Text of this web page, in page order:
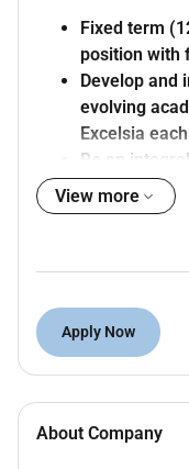
Fixed term
position with
Develop and
evolving
Excelsia
Be an
community.
Leadership
academic
View more
Apply Now
About Company